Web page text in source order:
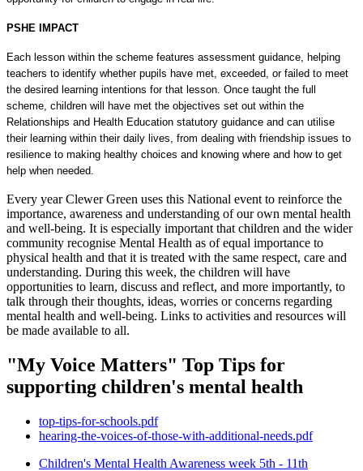
PSHE IMPACT
Each lesson within the scheme features assessment guidance, helping
teachers to identify whether pupils have met, exceeded, or failed to meet
the desired learning intentions for that lesson. Once taught the full
scheme, children will have met the objectives set out within the
Relationships and Health Education statutory guidance and can utilise
their learning within their daily lives, from dealing with friendship issues to
resilience to making healthy choices and knowing where and how to get
help when needed.
Every year Clewer Green uses this National event to reinforce the
importance, awareness and understanding of our own mental health
and well-being. It is especially important that children and the wider
community recognise Mental Health as of equal importance to
physical health and that it is treated with the same respect, care and
understanding. During this week, the children will have
opportunities to learn, discuss and reflect, and more importantly, to
talk through their thoughts, ideas, worries or concerns regarding
mental health and well-being. Links to activities and resources will
be made available to all.
"My Voice Matters" Top Tips for
supporting children's mental health
top-tips-for-schools.pdf
hearing-the-voices-of-those-with-additional-needs.pdf
Children's Mental Health Awareness week 5th - 11th